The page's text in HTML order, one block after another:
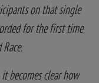
on that single
for the first time
becomes clear how